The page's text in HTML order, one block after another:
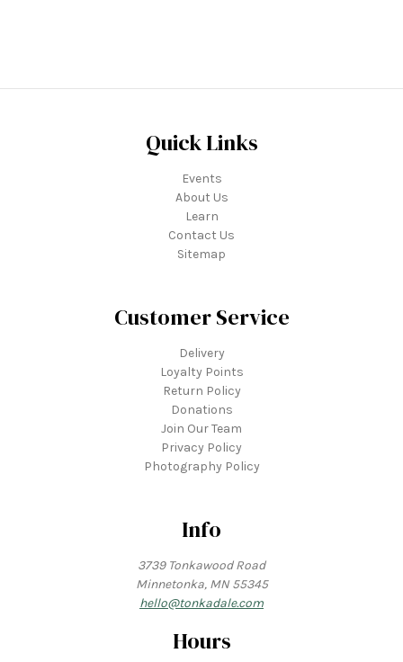
Quick Links
Events
About Us
Learn
Contact Us
Sitemap
Customer Service
Delivery
Loyalty Points
Return Policy
Donations
Join Our Team
Privacy Policy
Photography Policy
Info
3739 Tonkawood Road
Minnetonka, MN 55345
hello@tonkadale.com
Hours